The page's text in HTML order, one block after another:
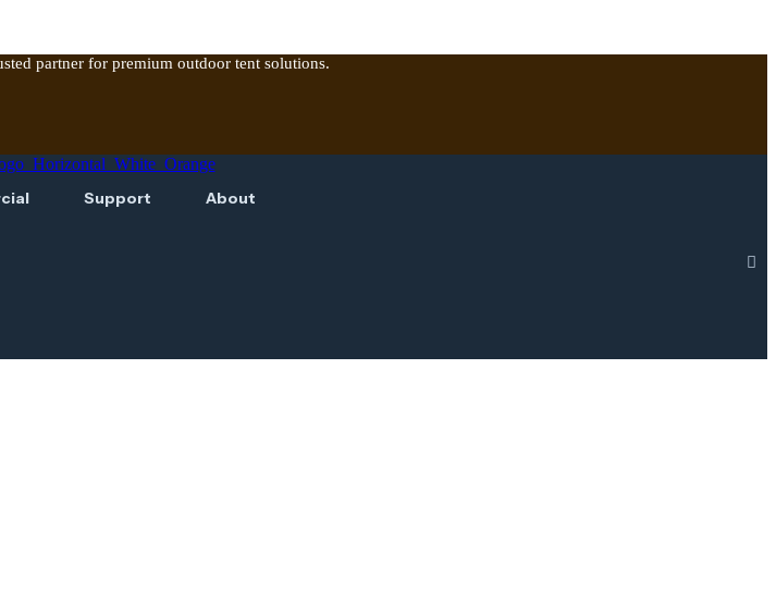
partner for premium outdoor tent solutions.
Support About